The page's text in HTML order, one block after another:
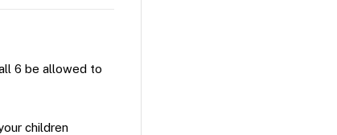
6 be allowed to
children